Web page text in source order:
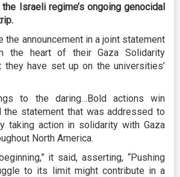
Israeli regime’s ongoing genocidal
the announcement in a joint statement
the heart of their Gaza Solidarity
they have set up on the universities’
to the daring…Bold actions win
the statement that was addressed to
taking action in solidarity with Gaza
North America.
it said, asserting, “Pushing
to its limit might contribute in a